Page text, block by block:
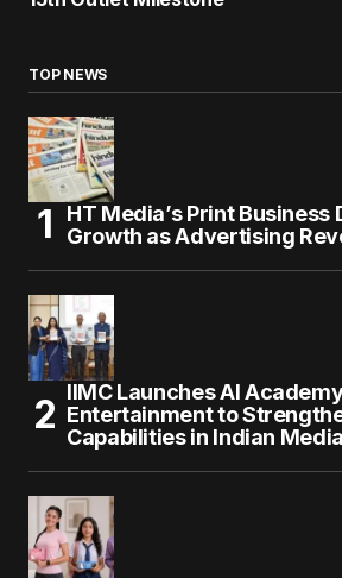
TOP NEWS
HT Media’s Print Business
Growth as Advertising
IIMC Launches AI
Entertainment to
Capabilities in Indian Media